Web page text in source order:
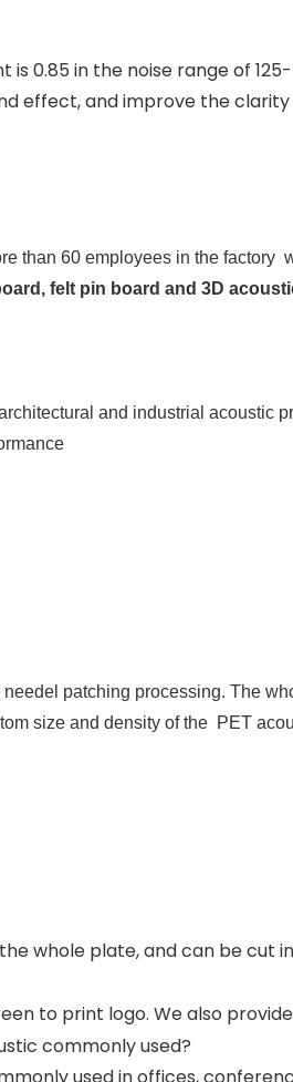
0.85 in the noise range of
effect, and improve the
than 60 employees in the factory
felt pin board and 3D
and industrial acoustic
patching processing. The
size and density of the  PET
whole plate, and can be cut
to print logo. We also
commonly used?